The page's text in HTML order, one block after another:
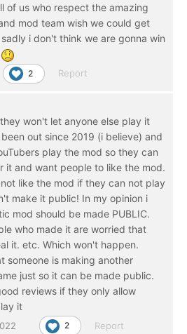
of us who respect the amazing
mod team wish we could get
i don't think we are gonna win
2 Report
won't let anyone else play it
out since 2019 (i believe) and
play the mod so they can
it and want people to like the mod.
like the mod if they can not play
make it public! In my opinion i
mod should be made PUBLIC.
who made it are worried that
it. etc. Which won't happen.
someone is making another
just so it can be made public.
reviews if they only allow
it
2 Report